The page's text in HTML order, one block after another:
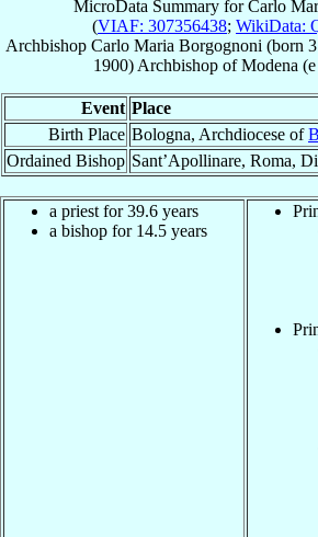
MicroData Summary forCarlo
(VIAF: 307356438; WikiData:
Archbishop Carlo Maria Borgognoni (born
1900) Archbishop ofModena
Event Place
Birth Place Bologna, Archdiocese of
Ordained Bishop Sant’Apollinare, Roma,
a priest for 39.6 years
a bishop for 14.5 years